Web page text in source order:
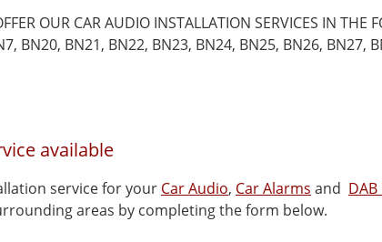
OUR CAR AUDIO INSTALLATION SERVICES IN THE
BN20, BN21, BN22, BN23, BN24, BN25, BN26, BN27,
available
service for your Car Audio, Car Alarms and
areas by completing the form below.